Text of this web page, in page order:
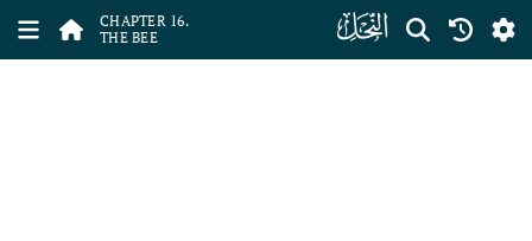
CHAPTER 16.
THE BEE
ﮜ